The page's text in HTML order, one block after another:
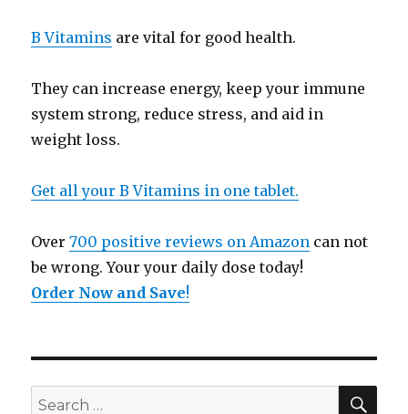
B Vitamins are vital for good health.
They can increase energy, keep your immune
system strong, reduce stress, and aid in
weight loss.
Get all your B Vitamins in one tablet.
Over700 positive reviews on Amazon can not
be wrong. Your your daily dose today!
Order Now and Save!
Search